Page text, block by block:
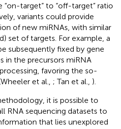
“on-target” to “off-target” ratio
variants could provide
of new miRNAs, with similar
set of targets. For example, a
subsequently fixed by gene
in the precursors miRNA
favoring the so-
et al., ; Tan et al., ).
it is possible to
RNA sequencing datasets to
that lies unexplored